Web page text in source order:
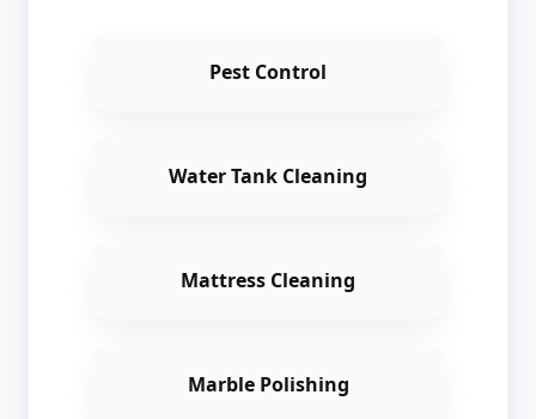
Pest Control
Water Tank Cleaning
Mattress Cleaning
Marble Polishing